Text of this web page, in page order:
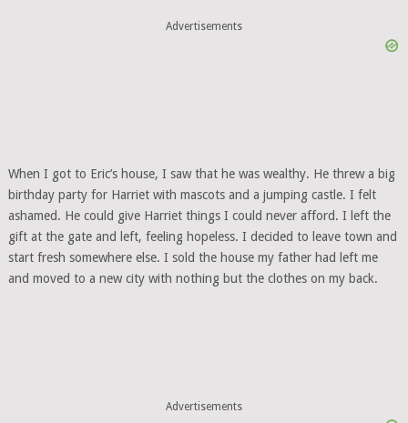
Advertisements
When I got to Eric’s house, I saw that he was wealthy. He threw a big
birthday party for Harriet with mascots and a jumping castle. I felt
ashamed. He could give Harriet things I could never afford. I left the
gift at the gate and left, feeling hopeless. I decided to leave town and
start fresh somewhere else. I sold the house my father had left me
and moved to a new city with nothing but the clothes on my back.
Advertisements